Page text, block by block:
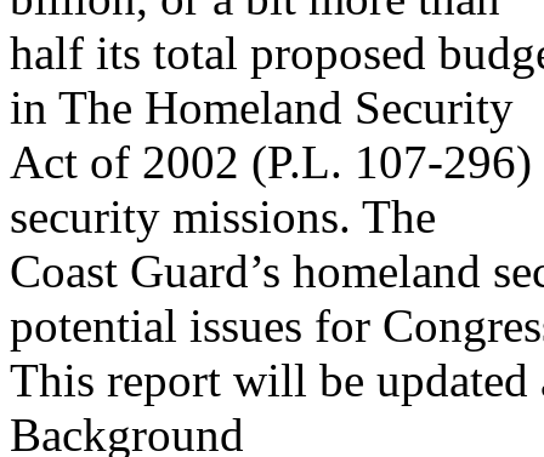
half its total proposed
in The Homeland Security
Act of 2002 (P.L. 107-296)
security missions. The
Coast Guard’s homeland
potential issues for
This report will be updated
Background